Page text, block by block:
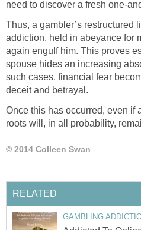
need to discover a fresh one-
Thus, a gambler’s restructured
addiction, held in abeyance for
again engulf him. This proves
spouse hides an increasing
such cases, financial fear
deceit and betrayal.
Once this has occurred, even if
roots will, in all probability,
© 2014 Colleen Swan
RELATED
GAMBLING